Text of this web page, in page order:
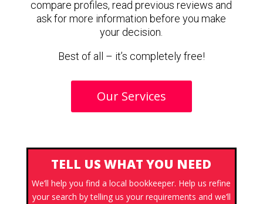
compare profiles, read previous reviews and
ask for more information before you make
your decision.
Best of all – it’s completely free!
Our Services
TELL US WHAT YOU NEED
We’ll help you find a local bookkeeper. Help us refine
your search by telling us your requirements and we’ll